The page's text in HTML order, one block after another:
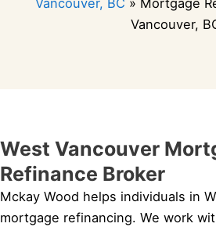
Vancouver,
West Vancouver
Refinance Broker
Mckay Wood helps individuals in
mortgage refinancing. We work